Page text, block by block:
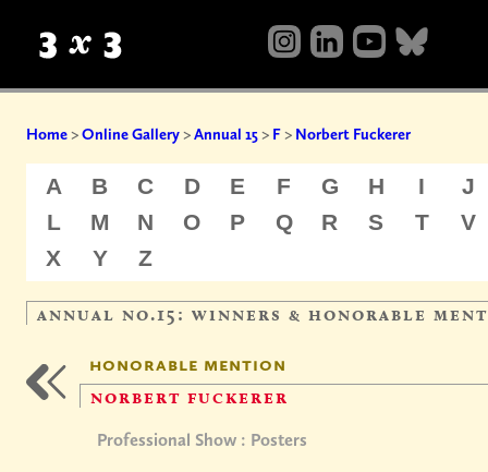
Home>Online Gallery>Annual 15> F> Norbert Fuckerer
A B C D E F G H I
J
L
M N O P Q R S T
V
X
Y Z
annual no.15: winners & honorable
honorable mention
norbert fuckerer
Professional Show : Posters